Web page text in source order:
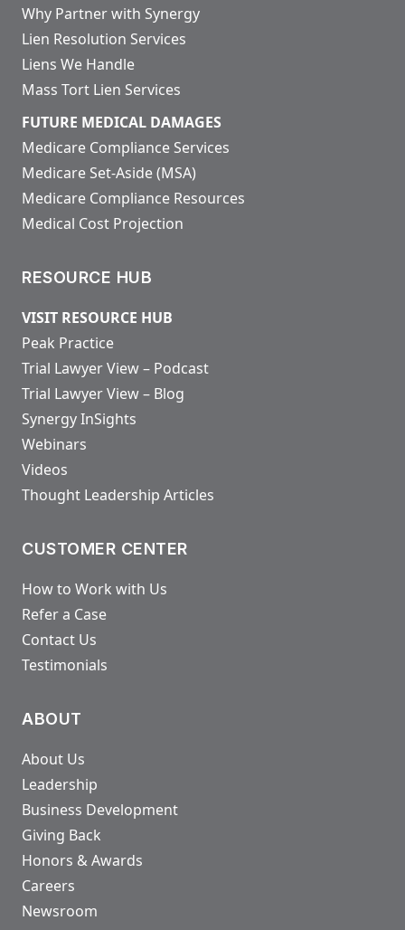
Why Partner with Synergy
Lien Resolution Services
Liens We Handle
Mass Tort Lien Services
FUTURE MEDICAL DAMAGES
Medicare Compliance Services
Medicare Set-Aside (MSA)
Medicare Compliance Resources
Medical Cost Projection
RESOURCE HUB
VISIT RESOURCE HUB
Peak Practice
Trial Lawyer View – Podcast
Trial Lawyer View – Blog
Synergy InSights
Webinars
Videos
Thought Leadership Articles
CUSTOMER CENTER
How to Work with Us
Refer a Case
Contact Us
Testimonials
ABOUT
About Us
Leadership
Business Development
Giving Back
Honors & Awards
Careers
Newsroom